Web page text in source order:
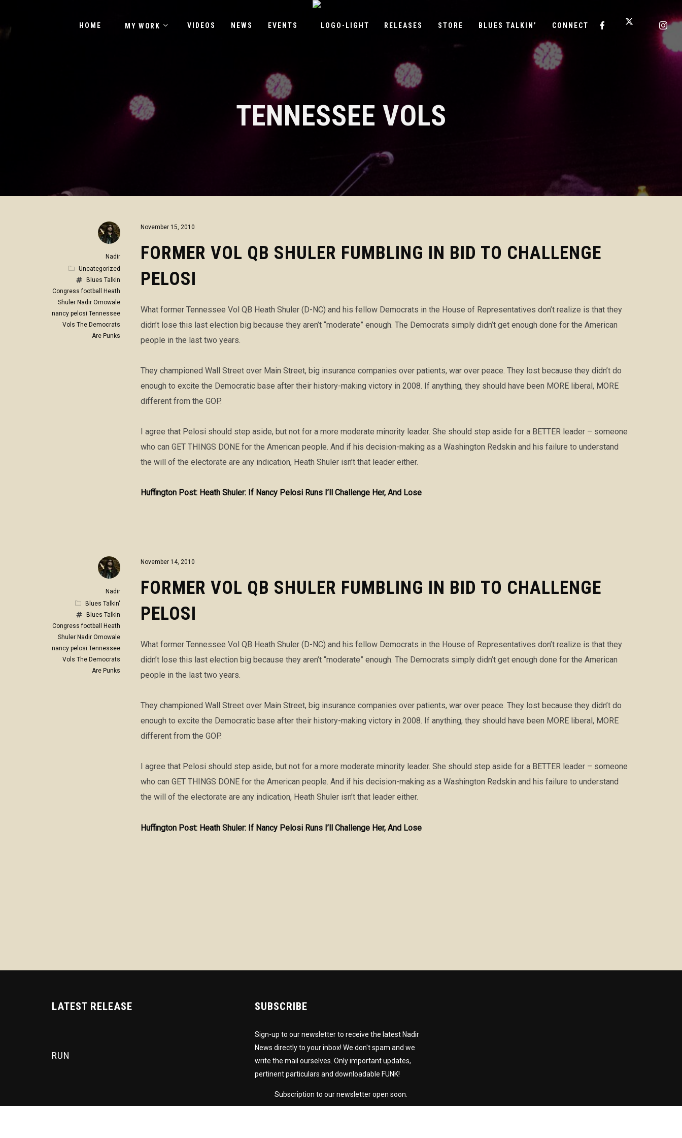
HOME MY WORK VIDEOS NEWS EVENTS RELEASES STORE BLUES TALKIN’ CONNECT
TENNESSEE VOLS
November 15, 2010
FORMER VOL QB SHULER FUMBLING IN BID TO CHALLENGE
PELOSI
What former Tennessee Vol QB Heath Shuler (D-NC) and his fellow Democrats in the House of Representatives don’t realize is that they
didn’t lose this last election big because they aren’t “moderate” enough. The Democrats simply didn’t get enough done for the American
people in the last two years.
They championed Wall Street over Main Street, big insurance companies over patients, war over peace. They lost because they didn’t do
enough to excite the Democratic base after their history-making victory in 2008. If anything, they should have been MORE liberal, MORE
different from the GOP.
I agree that Pelosi should step aside, but not for a more moderate minority leader. She should step aside for a BETTER leader – someone
who can GET THINGS DONE for the American people. And if his decision-making as a Washington Redskin and his failure to understand
the will of the electorate are any indication, Heath Shuler isn’t that leader either.
Huffington Post: Heath Shuler: If Nancy Pelosi Runs I’ll Challenge Her, And Lose
Nadir
Uncategorized
Blues Talkin
Congress football
Heath
Shuler Nadir Omowale
nancy pelosi Tennessee
Vols The Democrats
Are Punks
November 14, 2010
FORMER VOL QB SHULER FUMBLING IN BID TO CHALLENGE
PELOSI
What former Tennessee Vol QB Heath Shuler (D-NC) and his fellow Democrats in the House of Representatives don’t realize is that they
didn’t lose this last election big because they aren’t “moderate” enough. The Democrats simply didn’t get enough done for the American
people in the last two years.
They championed Wall Street over Main Street, big insurance companies over patients, war over peace. They lost because they didn’t do
enough to excite the Democratic base after their history-making victory in 2008. If anything, they should have been MORE liberal, MORE
different from the GOP.
I agree that Pelosi should step aside, but not for a more moderate minority leader. She should step aside for a BETTER leader – someone
who can GET THINGS DONE for the American people. And if his decision-making as a Washington Redskin and his failure to understand
the will of the electorate are any indication, Heath Shuler isn’t that leader either.
Huffington Post: Heath Shuler: If Nancy Pelosi Runs I’ll Challenge Her, And Lose
Nadir
Blues Talkin'
Blues Talkin
Congress football
Heath
Shuler Nadir Omowale
nancy pelosi Tennessee
Vols The Democrats
Are Punks
LATEST RELEASE
RUN
SUBSCRIBE
Sign-up to our newsletter to receive the latest Nadir
News directly to your inbox! We don't spam and we
write the mail ourselves. Only important updates,
pertinent particulars and downloadable FUNK!
Subscription to our newsletter open soon.